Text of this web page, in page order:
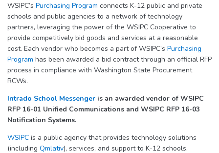
WSIPC’s Purchasing Program connects K-12 public and private
schools and public agencies to a network of technology
partners, leveraging the power of the WSIPC Cooperative to
provide competitively bid goods and services at a reasonable
cost. Each vendor who becomes a part of WSIPC’s Purchasing
Program has been awarded a bid contract through an official RFP
process in compliance with Washington State Procurement
RCWs.
Intrado School Messenger is an awarded vendor of WSIPC
RFP 16-01 Unified Communications and WSIPC RFP 16-03
Notification Systems.
WSIPC is a public agency that provides technology solutions
(including Qmlativ), services, and support to K-12 schools.